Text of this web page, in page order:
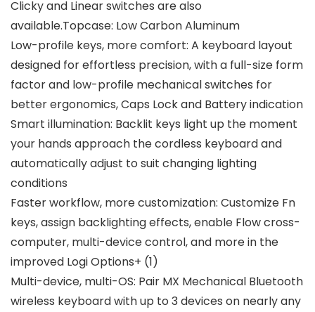
Clicky and Linear switches are also
available.Topcase: Low Carbon Aluminum
Low-profile keys, more comfort: A keyboard layout
designed for effortless precision, with a full-size form
factor and low-profile mechanical switches for
better ergonomics, Caps Lock and Battery indication
Smart illumination: Backlit keys light up the moment
your hands approach the cordless keyboard and
automatically adjust to suit changing lighting
conditions
Faster workflow, more customization: Customize Fn
keys, assign backlighting effects, enable Flow cross-
computer, multi-device control, and more in the
improved Logi Options+ (1)
Multi-device, multi-OS: Pair MX Mechanical Bluetooth
wireless keyboard with up to 3 devices on nearly any